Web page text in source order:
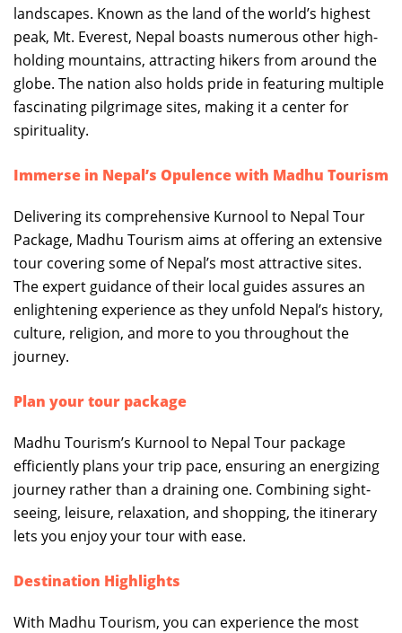
landscapes. Known as the land of the world’s highest
peak, Mt. Everest, Nepal boasts numerous other high-
holding mountains, attracting hikers from around the
globe. The nation also holds pride in featuring multiple
fascinating pilgrimage sites, making it a center for
spirituality.
Immerse in Nepal’s Opulence with Madhu Tourism
Delivering its comprehensive Kurnool to Nepal Tour
Package, Madhu Tourism aims at offering an extensive
tour covering some of Nepal’s most attractive sites.
The expert guidance of their local guides assures an
enlightening experience as they unfold Nepal’s history,
culture, religion, and more to you throughout the
journey.
Plan your tour package
Madhu Tourism’s Kurnool to Nepal Tour package
efficiently plans your trip pace, ensuring an energizing
journey rather than a draining one. Combining sight-
seeing, leisure, relaxation, and shopping, the itinerary
lets you enjoy your tour with ease.
Destination Highlights
With Madhu Tourism, you can experience the most